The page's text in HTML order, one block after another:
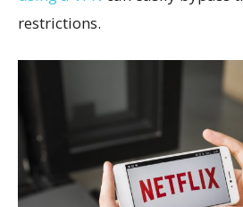
restrictions.